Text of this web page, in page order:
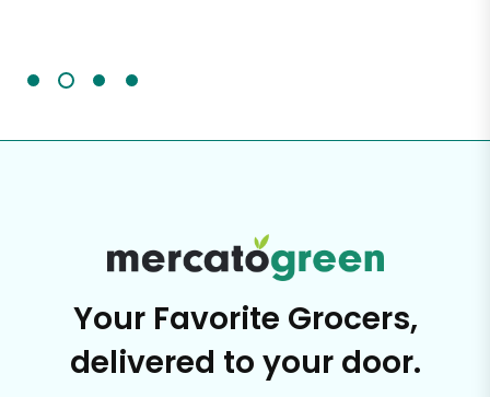
Your Favorite Grocers,
delivered to your door.